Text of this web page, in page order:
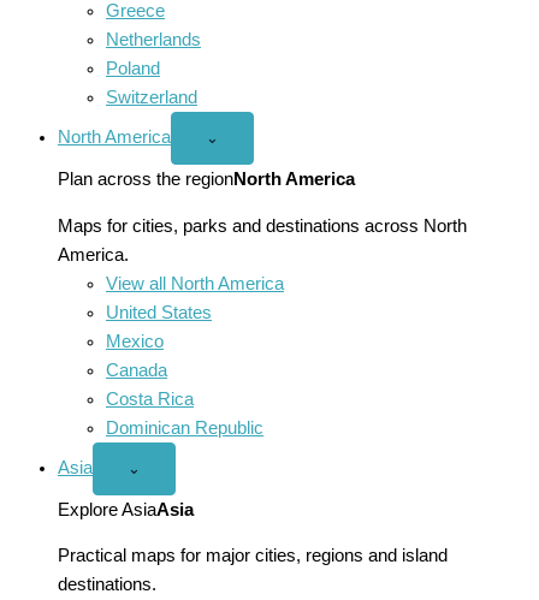
Greece
Netherlands
Poland
Switzerland
North America
Open
America
menu
⌄
Plan across the regionNorth America
Maps for cities, parks and destinations across North
America.
View all North America
United States
Mexico
Canada
Costa Rica
Dominican Republic
Asia
Open
menu
⌄
Explore AsiaAsia
Practical maps for major cities, regions and island
destinations.